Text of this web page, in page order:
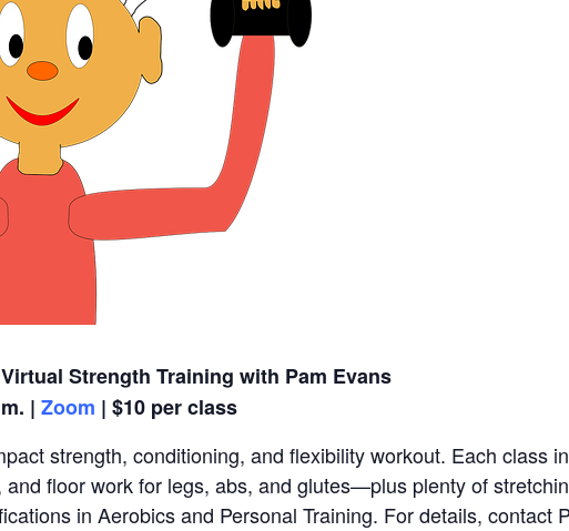
Strength Training with Pam Evans
| Zoom | $10 per class
strength, conditioning, and flexibility workout. Each class
floor work for legs, abs, and glutes—plus plenty of
in Aerobics and Personal Training. For details, contact